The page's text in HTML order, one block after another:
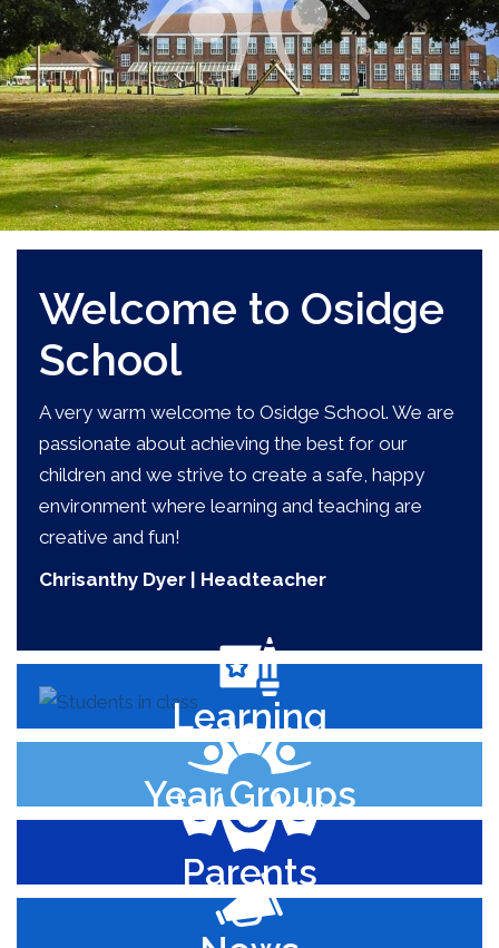
Welcome to Osidge
School
A very warm welcome to Osidge School. We are
passionate about achieving the best for our
children and we strive to create a safe, happy
environment where learning and teaching are
creative and fun!
Chrisanthy Dyer | Headteacher
Learning
Year Groups
Parents